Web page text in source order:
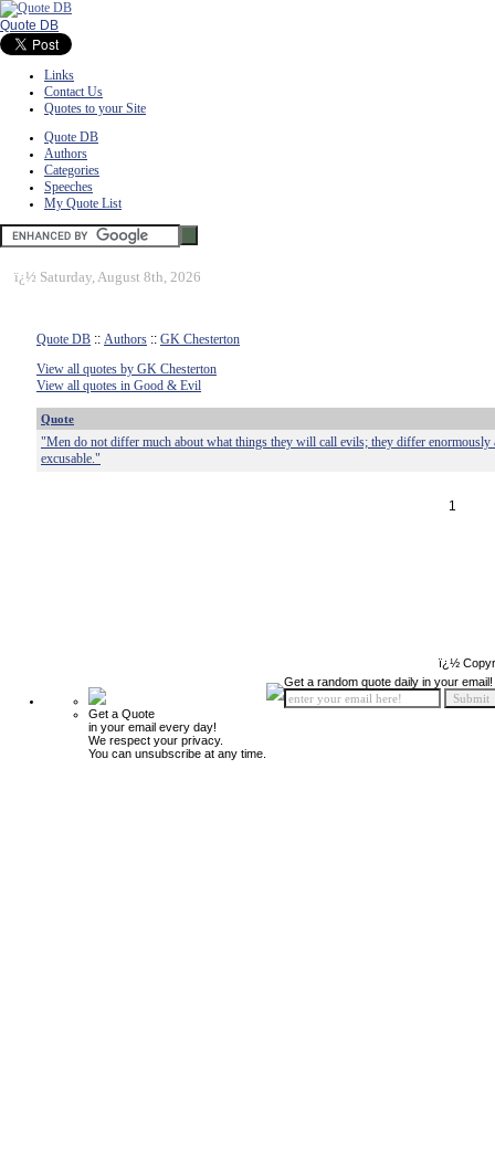
Quote DB
Links
Contact Us
Quotes to your Site
Quote DB
Authors
Categories
Speeches
My Quote List
ï¿½ Saturday, August 8th, 2026
Quote DB :: Authors :: GK Chesterton
View all quotes by GK Chesterton
View all quotes in Good & Evil
Quote
"Men do not differ much about what things they will call evils; they differ
excusable."
1
ï¿½
Get a Quote
in your email every day!
We respect your privacy.
You can unsubscribe at any time.
Get a random quote daily in your email!